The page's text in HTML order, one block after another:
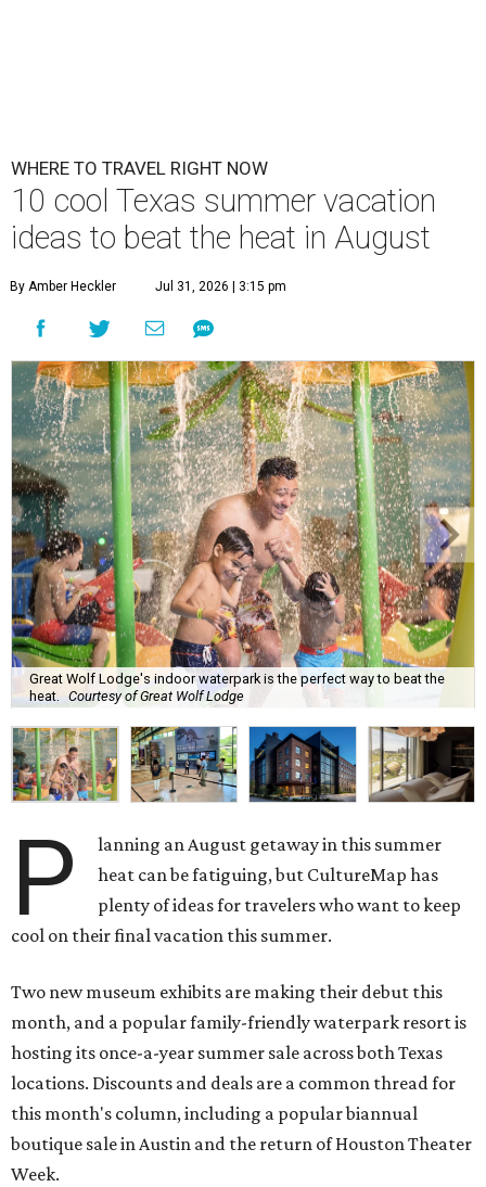
WHERE TO TRAVEL RIGHT NOW
10 cool Texas summer vacation
ideas to beat the heat in August
By Amber Heckler Jul 31, 2026 | 3:15 pm
Great Wolf Lodge's indoor waterpark is the perfect way to beat the
heat. Courtesy of Great Wolf Lodge
P
lanning an August getaway in this summer
heat can be fatiguing, but CultureMap has
plenty of ideas for travelers who want to keep
cool on their final vacation this summer.
Two new museum exhibits are making their debut this
month, and a popular family-friendly waterpark resort is
hosting its once-a-year summer sale across both Texas
locations. Discounts and deals are a common thread for
this month's column, including a popular biannual
boutique sale in Austin and the return of Houston Theater
Week.